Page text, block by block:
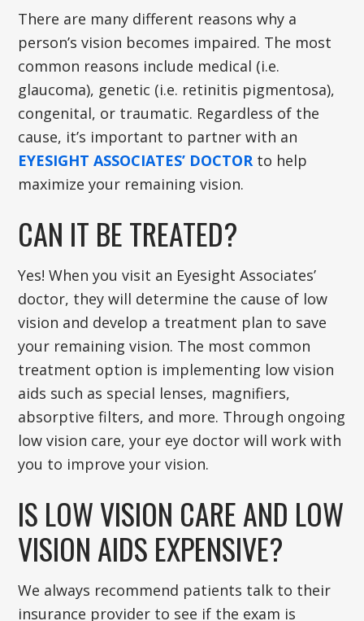
There are many different reasons why a
person’s vision becomes impaired. The most
common reasons include medical (i.e.
glaucoma), genetic (i.e. retinitis pigmentosa),
congenital, or traumatic. Regardless of the
cause, it’s important to partner with an
EYESIGHT ASSOCIATES’ DOCTORto help
maximize your remaining vision.
CAN IT BE TREATED?
Yes! When you visit an Eyesight Associates’
doctor, they will determine the cause of low
vision and develop a treatment plan to save
your remaining vision. The most common
treatment option is implementing low vision
aids such as special lenses, magnifiers,
absorptive filters, and more. Through ongoing
low vision care, your eye doctor will work with
you to improve your vision.
IS LOW VISION CARE AND LOW
VISION AIDS EXPENSIVE?
We always recommend patients talk to their
insurance provider to see if the exam is